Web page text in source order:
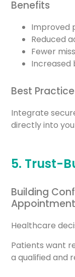
Benefits
Improved
Reduced
Fewer
Increased
Best Practice
Integrate
directly into
5. Trust-
Building
Appointment
Healthcare
Patients want
a qualified and